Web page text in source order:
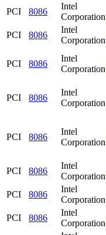
PCI
8086
Intel
Corporation
PCI
8086
Intel
Corporation
PCI 8086
Intel
Corporation
PCI 8086
Intel
Corporation
PCI 8086
Intel
Corporation
PCI 8086
Intel
Corporation
PCI
8086
Intel
Corporation
PCI
8086
Intel
Corporation